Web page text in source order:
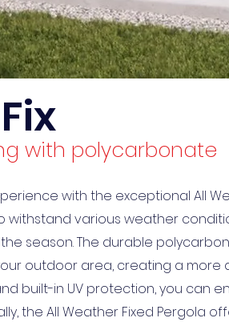
with polycarbonate
with the exceptional All
withstand various weather
season. The durable
outdoor area, creating a more
built-in UV protection, you can
the All Weather Fixed Pergola